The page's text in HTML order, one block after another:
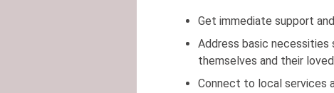
Get immediate support
Address basic necessities
themselves and their
Connect to local services